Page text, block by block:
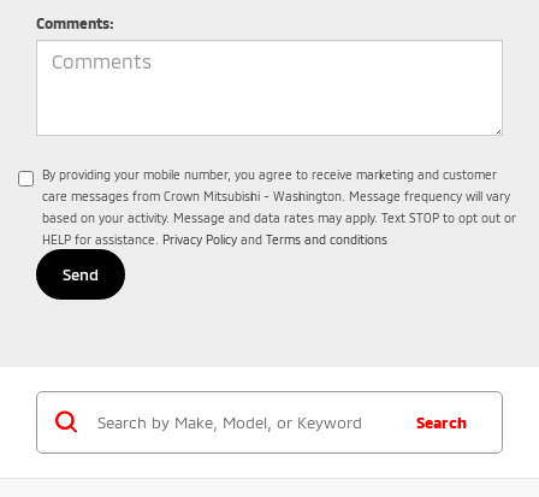
Comments:
By providing your mobile number, you agree to receive marketing and customer
care messages from Crown Mitsubishi - Washington. Message frequency will vary
based on your activity. Message and data rates may apply. Text STOP to opt out or
HELP for assistance. Privacy Policy and Terms and conditions
Search